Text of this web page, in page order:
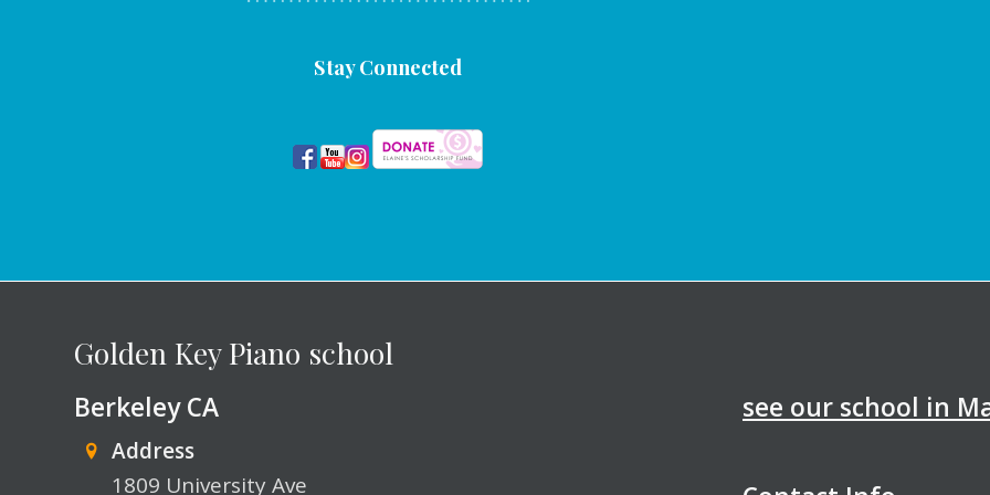
Stay Connected
Golden Key Piano school
Berkeley CA
Address
1809 University Ave
see our school in